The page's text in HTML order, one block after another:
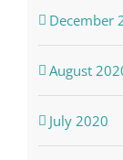
December
August
July 2020